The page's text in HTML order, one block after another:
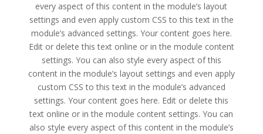
every aspect of this content in the module’s layout
settings and even apply custom CSS to this text in the
module’s advanced settings. Your content goes here.
Edit or delete this text online or in the module content
settings. You can also style every aspect of this
content in the module’s layout settings and even apply
custom CSS to this text in the module’s advanced
settings. Your content goes here. Edit or delete this
text online or in the module content settings. You can
also style every aspect of this content in the module’s